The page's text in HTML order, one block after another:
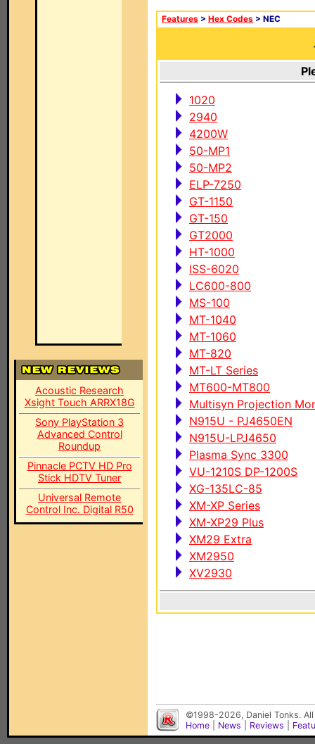
Acoustic Research
Xsight Touch ARRX18G
Sony PlayStation 3
Advanced Control
Roundup
Pinnacle PCTV HD Pro
Stick HDTV Tuner
Universal Remote
Control Inc. Digital R50
Features > Hex Codes > NEC
1020
2940
4200W
50-MP1
50-MP2
ELP-7250
GT-1150
GT-150
GT2000
HT-1000
ISS-6020
LC600-800
MS-100
MT-1040
MT-1060
MT-820
MT-LT Series
MT600-MT800
Multisyn Projection
N915U - PJ4650EN
N915U-LPJ4650
Plasma Sync 3300
VU-1210S DP-1200S
XG-135LC-85
XM-XP Series
XM-XP29 Plus
XM29 Extra
XM2950
XV2930
©1998-2026, Daniel Tonks.
Home
News Reviews